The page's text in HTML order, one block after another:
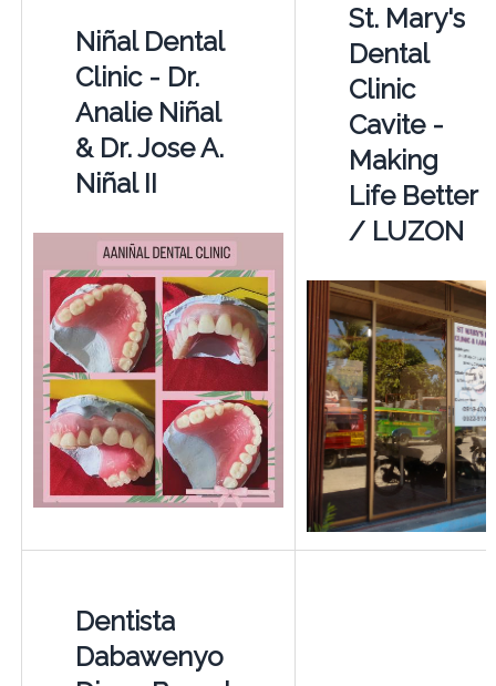
Niñal Dental
Clinic - Dr.
Analie Niñal
& Dr. Jose A.
Niñal II
St. Mary's
Dental
Clinic
Cavite -
Making
Life Better
/ LUZON
Dentista
Dabawenyo